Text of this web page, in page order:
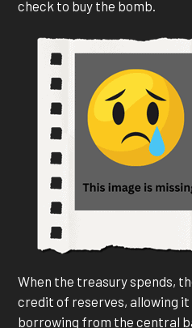
check to buy the bomb.
When the treasury spends,
credit of reserves, allowing
borrowing from the central